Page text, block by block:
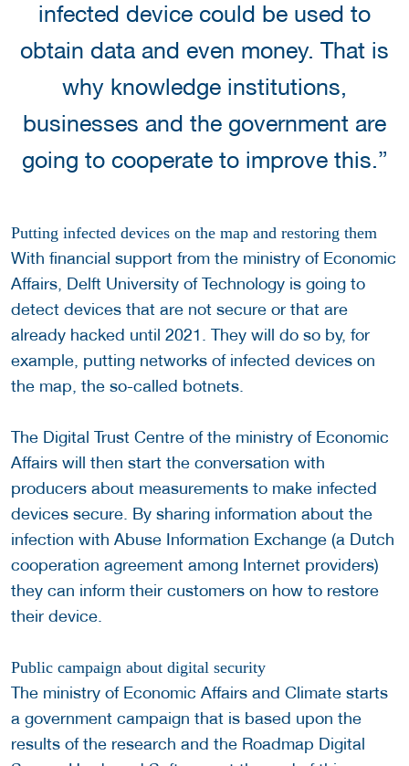
infected device could be used to
obtain data and even money. That is
why knowledge institutions,
businesses and the government are
going to cooperate to improve this.”
Putting infected devices on the map and restoring them
With financial support from the ministry of Economic
Affairs, Delft University of Technology is going to
detect devices that are not secure or that are
already hacked until 2021. They will do so by, for
example, putting networks of infected devices on
the map, the so-called botnets.
The Digital Trust Centre of the ministry of Economic
Affairs will then start the conversation with
producers about measurements to make infected
devices secure. By sharing information about the
infection with Abuse Information Exchange (a Dutch
cooperation agreement among Internet providers)
they can inform their customers on how to restore
their device.
Public campaign about digital security
The ministry of Economic Affairs and Climate starts
a government campaign that is based upon the
results of the research and the Roadmap Digital